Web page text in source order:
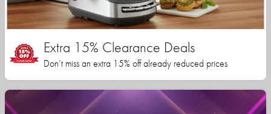
Extra 15% Clearance Deals
Don’t miss an extra 15% off already reduced prices